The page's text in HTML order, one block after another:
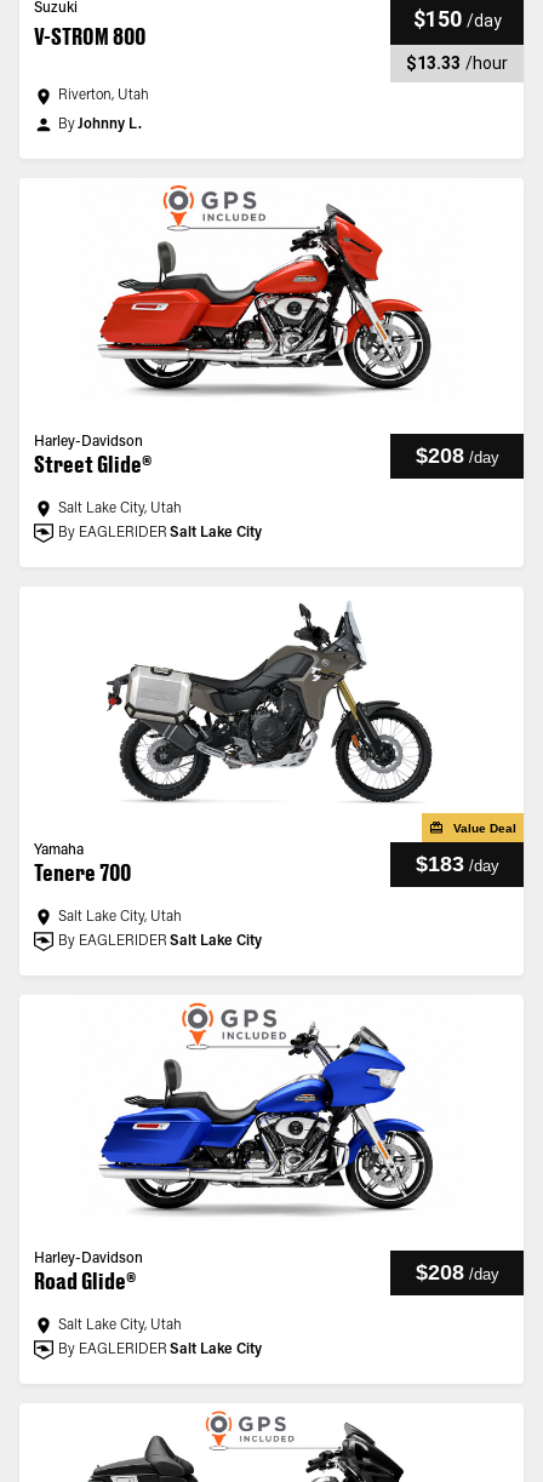
Suzuki
V-STROM 800
$150 /day
$13.33 /hour
Riverton, Utah
ByJohnny L.
Harley-Davidson
Street Glide® $208 /day
Salt Lake City, Utah
By EAGLERIDER Salt Lake City
Value Deal
Yamaha
Tenere 700 $183 /day
Salt Lake City, Utah
By EAGLERIDER Salt Lake City
Harley-Davidson
Road Glide® $208 /day
Salt Lake City, Utah
By EAGLERIDER Salt Lake City